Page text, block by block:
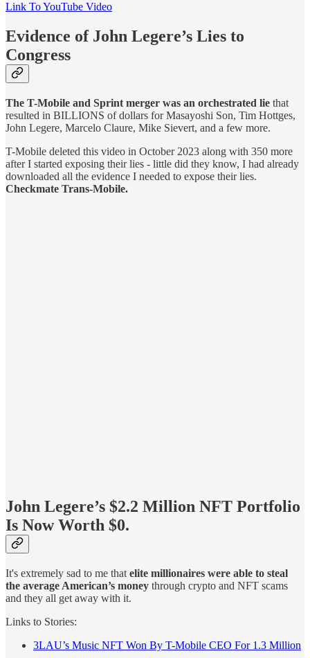
Link To YouTube Video
Evidence of John Legere’s Lies to
Congress
The T-Mobile and Sprint merger was an orchestrated lie that
resulted in BILLIONS of dollars for Masayoshi Son, Tim Hottges,
John Legere, Marcelo Claure, Mike Sievert, and a few more.
T-Mobile deleted this video in October 2023 along with 350 more
after I started exposing their lies - little did they know, I had already
downloaded all the evidence I needed to expose their lies.
Checkmate Trans-Mobile.
John Legere’s $2.2 Million NFT Portfolio
Is Now Worth $0.
It's extremely sad to me that elite millionaires were able to steal
the average American’s money through crypto and NFT scams
and they all get away with it.
Links to Stories:
3LAU’s Music NFT Won By T-Mobile CEO For 1.3 Million